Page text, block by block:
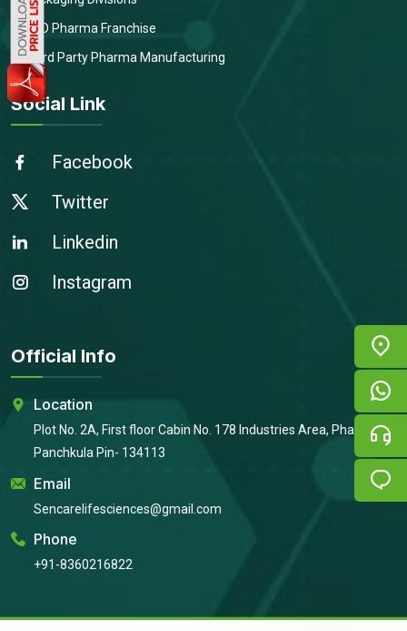
PCD Pharma Franchise
Third Party Pharma Manufacturing
Social Link
Facebook
Twitter
Linkedin
Instagram
Official Info
Location
Plot No. 2A, First floor Cabin No. 178 Industries Area, Phase 2,
Panchkula Pin- 134113
Email
Sencarelifesciences@gmail.com
Phone
+91-8360216822